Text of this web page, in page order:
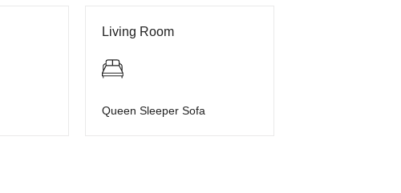
Living Room
Queen Sleeper Sofa